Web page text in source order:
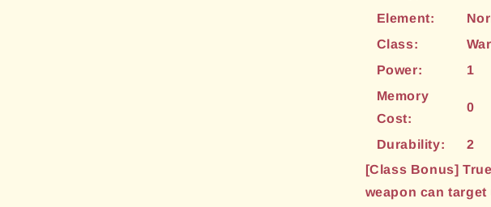
Element:
Class:
Power:
1
Memory
Cost:
0
Durability:
2
[Class Bonus]
weapon can